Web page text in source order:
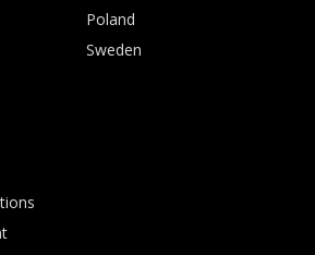
Poland
Sweden